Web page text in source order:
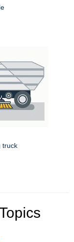
truck